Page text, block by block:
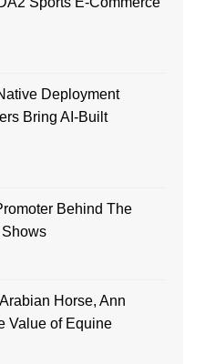
Deployment
Bring AI-Built
Behind The
Horse, Ann
Value of Equine